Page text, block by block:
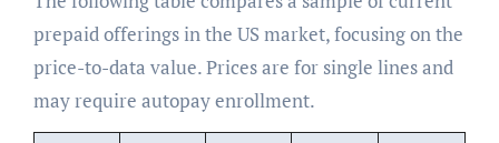
prepaid offerings in the US market, focusing on the
price-to-data value. Prices are for single lines and
may require autopay enrollment.